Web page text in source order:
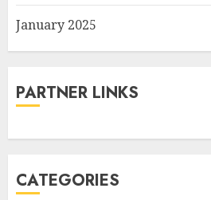
January 2025
PARTNER LINKS
CATEGORIES